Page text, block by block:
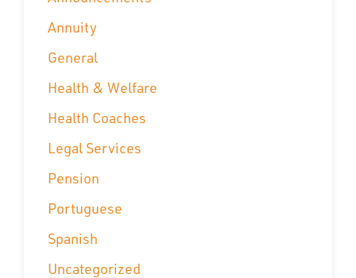
Annuity
General
Health & Welfare
Health Coaches
Legal Services
Pension
Portuguese
Spanish
Uncategorized